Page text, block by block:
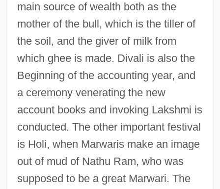
main source of wealth both as the
mother of the bull, which is the tiller of
the soil, and the giver of milk from
which ghee is made. Divali is also the
Beginning of the accounting year, and
a ceremony venerating the new
account books and invoking Lakshmi is
conducted. The other important festival
is Holi, when Marwaris make an image
out of mud of Nathu Ram, who was
supposed to be a great Marwari. The